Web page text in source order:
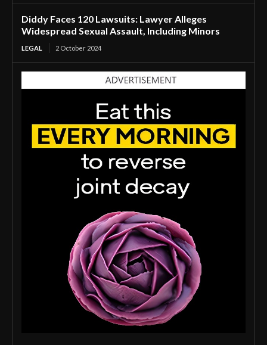
Diddy Faces 120 Lawsuits: Lawyer Alleges
Widespread Sexual Assault, Including Minors
LEGAL 2 October 2024